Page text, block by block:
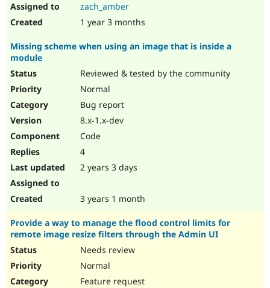
zach_amber
1 year 3 months
Missing scheme when using an image that is inside a
module
Reviewed & tested by the community
Normal
Bug report
8.x-1.x-dev
Code
4
2 years 3 days
3 years 1 month
Provide a way to manage the flood control limits for
remote image resize filters through the Admin UI
Needs review
Normal
Feature request